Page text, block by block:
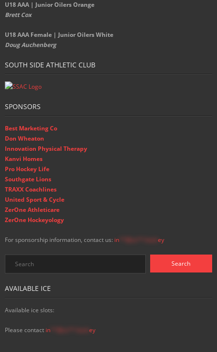
U18 AAA | Junior Oilers Orange
Brett Cox
U18 AAA Female | Junior Oilers White
Doug Auchenberg
SOUTH SIDE ATHLETIC CLUB
SPONSORS
Best Marketing Co
Don Wheaton
Innovation Physical Therapy
Kanvi Homes
Pro Hockey Life
Southgate Lions
TRAXX Coachlines
United Sport & Cycle
ZerOne Athleticare
ZerOne Hockeyology
For sponsorship information, contact us: in ey
AVAILABLE ICE
Available ice slots:
Please contact in ey